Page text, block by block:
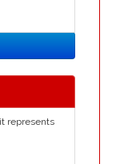
represents